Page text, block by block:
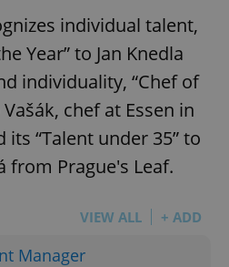
individual talent,
Year” to Jan Knedla
individuality, “Chef of
chef at Essen in
its “Talent under 35” to
from Prague's Leaf.
VIEW ALL + ADD
Manager